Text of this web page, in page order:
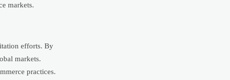
markets.
efforts. By
markets.
practices.